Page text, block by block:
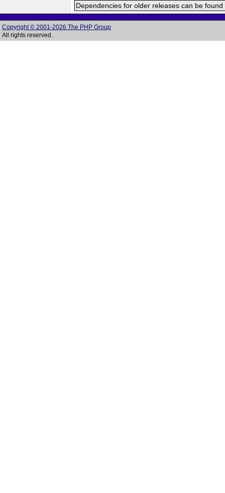
Dependencies for older releases can be
Copyright © 2001-2026 The PHP Group
All rights reserved.